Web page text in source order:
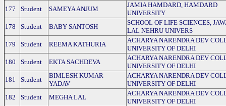
177
Student SAMEYA ANJUM
JAMIA HAMDARD, HAMDARD
UNIVERSITY
178
Student BABY SANTOSH
SCHOOL OF LIFE SCIENCES,
LAL NEHRU UNIVERS
179
Student REEMA KATHURIA
ACHARYA NARENDRA DEV
UNIVERSITY OF DELHI
180
Student EKTA SACHDEVA
ACHARYA NARENDRA DEV
UNIVERSITY OF DELHI
181
Student
BIMLESH KUMAR
YADAV
ACHARYA NARENDRA DEV
UNIVERSITY OF DELHI
182
Student MEGHA LAL
ACHARYA NARENDRA DEV
UNIVERSITY OF DELHI